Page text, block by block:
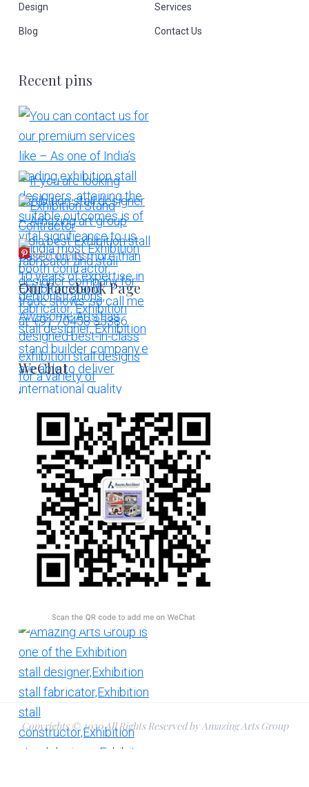
Design Services
Blog Contact Us
Recent pins
More Pins
Our Facebook Page
WeChat
Copyrights © 2020 All Rights Reserved by Amazing Arts Group